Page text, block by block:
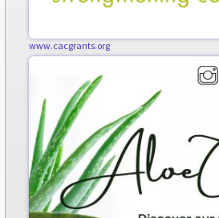
www.cacgrants.org